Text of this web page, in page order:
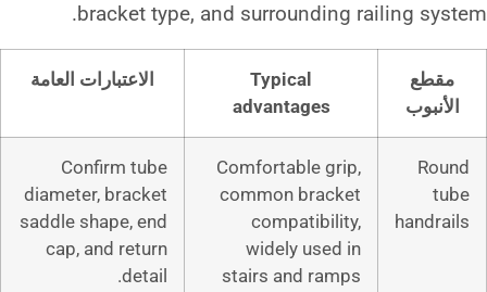
bracket type, and
Typical
الاعتبارات العامة
common
Confirm tube
diameter, bracket
saddle shape, end
cap, and return
detail.